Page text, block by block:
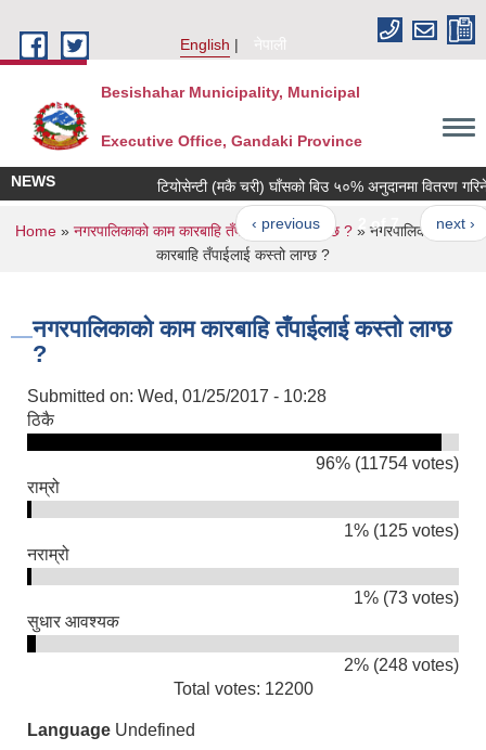
English
नेपाली
Besishahar Municipality, Municipal
Executive Office, Gandaki Province
NEWS टियोसेन्टी (मकै चरी) घाँसको बिउ ५०% अनुदानमा वितरण गरिने
‹ previous 2 of 7 next ›
You are here
Home » नगरपालिकाको काम कारबाहि तँपाईलाई कस्तो लाग्छ ? » नगरपालिकाको काम
कारबाहि तँपाईलाई कस्तो लाग्छ ?
नगरपालिकाको काम कारबाहि तँपाईलाई कस्तो लाग्छ
?
Submitted on: Wed, 01/25/2017 - 10:28
ठिकै
96% (11754 votes)
राम्रो
1% (125 votes)
नराम्रो
1% (73 votes)
सुधार आवश्यक
2% (248 votes)
Total votes: 12200
Language Undefined